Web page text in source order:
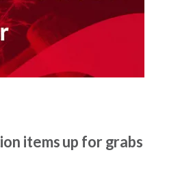
items up for grabs